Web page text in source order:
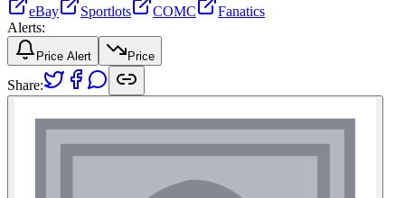
eBay
Sportlots COMC
Fanatics
Alerts:
Price Alert Price
Share: